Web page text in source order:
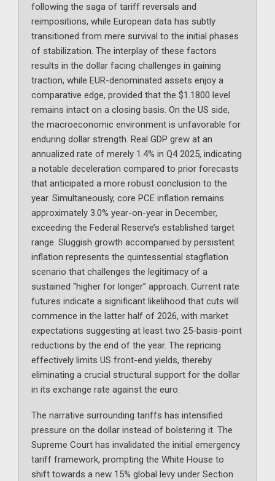
following the saga of tariff reversals and
reimpositions, while European data has subtly
transitioned from mere survival to the initial phases
of stabilization. The interplay of these factors
results in the dollar facing challenges in gaining
traction, while EUR-denominated assets enjoy a
comparative edge, provided that the $1.1800 level
remains intact on a closing basis. On the US side,
the macroeconomic environment is unfavorable for
enduring dollar strength. Real GDP grew at an
annualized rate of merely 1.4% in Q4 2025, indicating
a notable deceleration compared to prior forecasts
that anticipated a more robust conclusion to the
year. Simultaneously, core PCE inflation remains
approximately 3.0% year-on-year in December,
exceeding the Federal Reserve’s established target
range. Sluggish growth accompanied by persistent
inflation represents the quintessential stagflation
scenario that challenges the legitimacy of a
sustained “higher for longer” approach. Current rate
futures indicate a significant likelihood that cuts will
commence in the latter half of 2026, with market
expectations suggesting at least two 25-basis-point
reductions by the end of the year. The repricing
effectively limits US front-end yields, thereby
eliminating a crucial structural support for the dollar
in its exchange rate against the euro.
The narrative surrounding tariffs has intensified
pressure on the dollar instead of bolstering it. The
Supreme Court has invalidated the initial emergency
tariff framework, prompting the White House to
shift towards a new 15% global levy under Section